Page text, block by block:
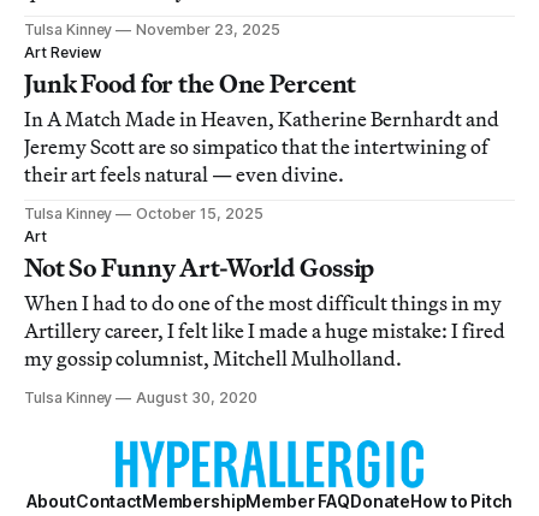
Tulsa Kinney
November 23, 2025
Art Review
Junk Food for the One Percent
In A Match Made in Heaven, Katherine Bernhardt and
Jeremy Scott are so simpatico that the intertwining of
their art feels natural — even divine.
Tulsa Kinney
October 15, 2025
Art
Not So Funny Art-World Gossip
When I had to do one of the most difficult things in my
Artillery career, I felt like I made a huge mistake: I fired
my gossip columnist, Mitchell Mulholland.
Tulsa Kinney August 30, 2020
AboutContactMembershipMember FAQDonateHow to Pitch